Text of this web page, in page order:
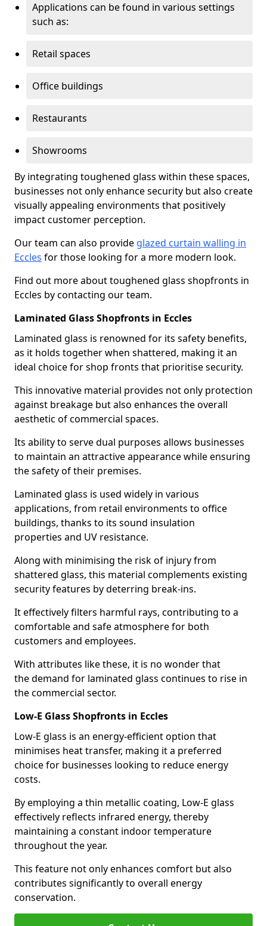
Applications can be found in various settings
such as:
Retail spaces
Office buildings
Restaurants
Showrooms
By integrating toughened glass within these spaces,
businesses not only enhance security but also create
visually appealing environments that positively
impact customer perception.
Our team can also provide glazed curtain walling in
Eccles for those looking for a more modern look.
Find out more about toughened glass shopfronts in
Eccles by contacting our team.
Laminated Glass Shopfronts in Eccles
Laminated glass is renowned for its safety benefits,
as it holds together when shattered, making it an
ideal choice for shop fronts that prioritise security.
This innovative material provides not only protection
against breakage but also enhances the overall
aesthetic of commercial spaces.
Its ability to serve dual purposes allows businesses
to maintain an attractive appearance while ensuring
the safety of their premises.
Laminated glass is used widely in various
applications, from retail environments to office
buildings, thanks to its sound insulation
properties and UV resistance.
Along with minimising the risk of injury from
shattered glass, this material complements existing
security features by deterring break-ins.
It effectively filters harmful rays, contributing to a
comfortable and safe atmosphere for both
customers and employees.
With attributes like these, it is no wonder that
the demand for laminated glass continues to rise in
the commercial sector.
Low-E Glass Shopfronts in Eccles
Low-E glass is an energy-efficient option that
minimises heat transfer, making it a preferred
choice for businesses looking to reduce energy
costs.
By employing a thin metallic coating, Low-E glass
effectively reflects infrared energy, thereby
maintaining a constant indoor temperature
throughout the year.
This feature not only enhances comfort but also
contributes significantly to overall energy
conservation.